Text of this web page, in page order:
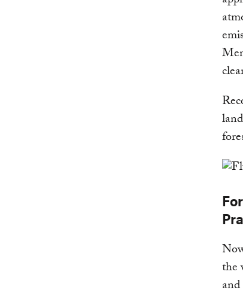
the